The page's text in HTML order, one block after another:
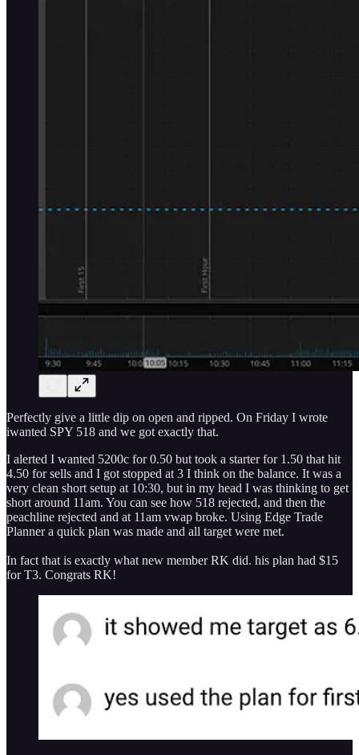
Perfectly give a little dip on open and ripped. On Friday I wrote
iwanted SPY 518 and we got exactly that.
I alerted I wanted 5200c for 0.50 but took a starter for 1.50 that hit
4.50 for sells and I got stopped at 3 I think on the balance. It was a
very clean short setup at 10:30, but in my head I was thinking to get
short around 11am. You can see how 518 rejected, and then the
peachline rejected and at 11am vwap broke. Using Edge Trade
Planner a quick plan was made and all target were met.
In fact that is exactly what new member RK did. his plan had $15
for T3. Congrats RK!